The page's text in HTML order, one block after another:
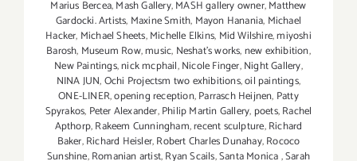
Marius Bercea,Mash Gallery,MASH gallery owner,Matthew
Gardocki. Artists, Maxine Smith, Mayon Hanania, Michael
Hacker, Michael Sheets,Michelle Elkins, Mid Wilshire,miyoshi
Barosh, Museum Row,music, Neshat's works,new exhibition,
New Paintings,nick mcphail,Nicole Finger,Night Gallery,
NINA JUN,Ochi Projectsm two exhibitions,oil paintings,
ONE-LINER,opening reception,Parrasch Heijnen, Patty
Spyrakos, Peter Alexander,Philip Martin Gallery, poets,Rachel
Apthorp,Rakeem Cunningham,recent sculpture,Richard
Baker,Richard Heisler,Robert Charles Dunahay,Rococo
Sunshine,Romanian artist,Ryan Scails,Santa Monica,Sarah